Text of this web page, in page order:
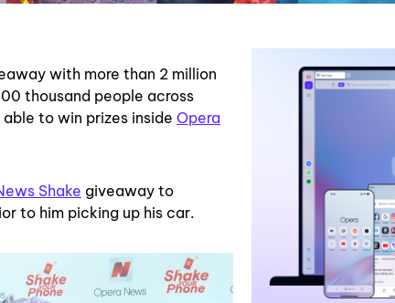
with more than 2 million
thousand people across
to win prizes inside Opera
Shake giveaway to
to him picking up his car.